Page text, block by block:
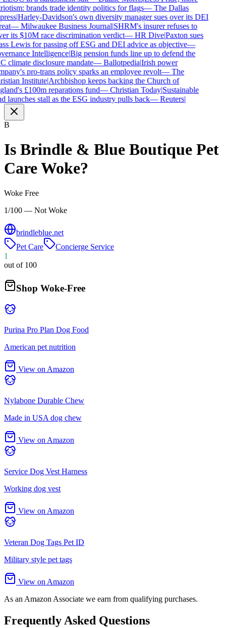
brands trade identity politics for flags—The Dallas
|Harley-Davidson's own diversity manager sues over its DEI
—Milwaukee Business Journal|SHRM's insurer refuses to
its $10M race discrimination verdict—HR Dive|Paxton sues
Lewis for passing off ESG and DEI advice as objective—
Intelligence|Big pension funds line up to defend the
climate disclosure mandate—Ballotpedia|Irish power
pro-trans policy sparks an employee revolt—The
Institute|Archbishop keeps backing the Church of
£100m reparations fund—Christian Today|Sustainable
launches stall as the ESG industry pulls back—Reuters|
B
Is Brindle & Blue Boutique Pet
CareWoke?
Woke Free
1/100 — Not Woke
brindleblue.net
Pet Care
Concierge Service
1
out of 100
Shop Woke-Free
Purina Pro Plan Dog Food
American pet nutrition
View on Amazon
Nylabone Durable Chew
Made in USA dog chew
View on Amazon
Service Dog Vest Harness
Working dog vest
View on Amazon
Veteran Dog Tags Pet ID
Military style pet tags
View on Amazon
As an Amazon Associate we earn from qualifying purchases.
Frequently Asked Questions